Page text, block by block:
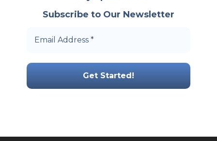
Subscribe to Our Newsletter